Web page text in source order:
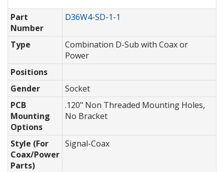
Part
Number
D36W4-SD-1-1
Type
Combination D-Sub with Coax or
Power
Positions
Gender
Socket
PCB
Mounting
Options
.120" Non Threaded Mounting Holes,
No Bracket
Style (For
Coax/Power
Parts)
Signal-Coax